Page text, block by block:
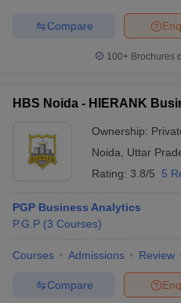
Compare
100+ Brochures
HBS Noida - HIERANK
Ownership:
Noida
Uttar
Rating: 3.8/5 5
PGP Business Analytics
P.G.P (3 Courses)
Courses Admissions Review
Compare